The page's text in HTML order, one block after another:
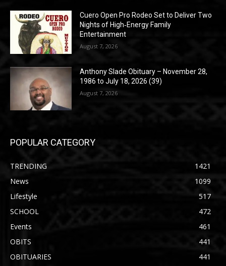
Cuero Open Pro Rodeo Set to Deliver Two
Nights of High‑Energy Family
Entertainment
August 7, 2026
Anthony Slade Obituary – November 28,
1986 to July 18, 2026 (39)
August 7, 2026
POPULAR CATEGORY
TRENDING
1421
News
1099
Lifestyle
517
SCHOOL
472
Events
461
OBITS
441
OBITUARIES
441